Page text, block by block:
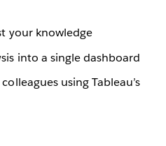
your knowledge
into a single dashboard
using Tableau’s